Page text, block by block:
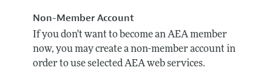
Non-Member Account
If you don't want to become an AEA member
now, you may create a non-member account in
order to use selected AEA web services.